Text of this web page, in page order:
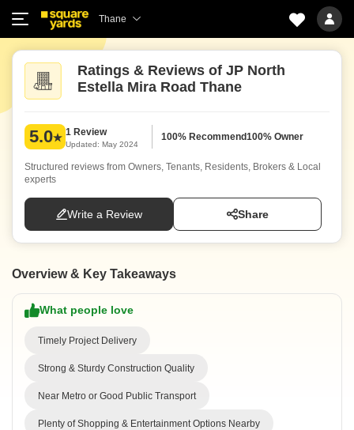
Thane
Ratings & Reviews of JP North
Estella Mira Road Thane
5.0 1 Review
Updated: May 2024
100% Recommend100% Owner
Structured reviews from Owners, Tenants, Residents, Brokers & Local
experts
Write a Review Share
Overview & Key Takeaways
What people love
Timely Project Delivery
Strong & Sturdy Construction Quality
Near Metro or Good Public Transport
Plenty of Shopping & Entertainment Options Nearby